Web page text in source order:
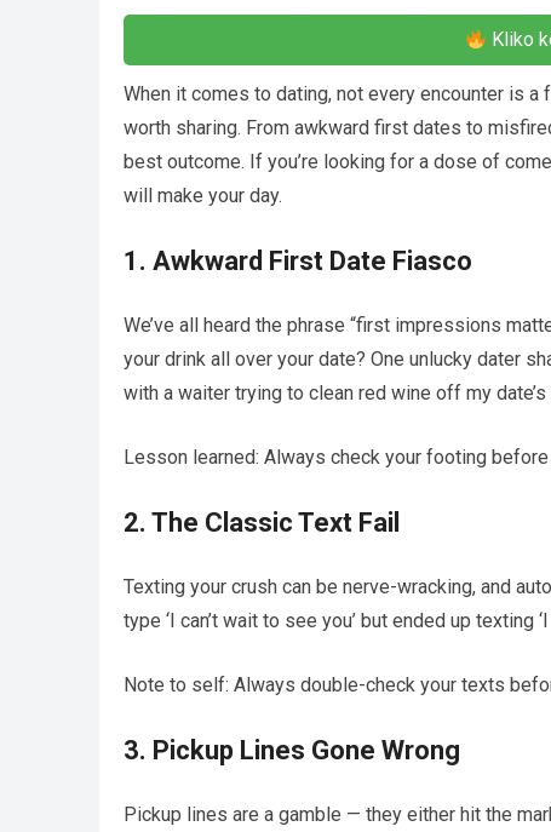
Kliko
When it comes to dating, not every encounter is
worth sharing. From awkward first dates to
best outcome. If you’re looking for a dose of
will make your day.
1. Awkward First Date Fiasco
We’ve all heard the phrase “first impressions
your drink all over your date? One unlucky dater
with a waiter trying to clean red wine off my
Lesson learned: Always check your footing
2. The Classic Text Fail
Texting your crush can be nerve-wracking, and
type ‘I can’t wait to see you’ but ended up texting
Note to self: Always double-check your texts
3. Pickup Lines Gone Wrong
Pickup lines are a gamble — they either hit the